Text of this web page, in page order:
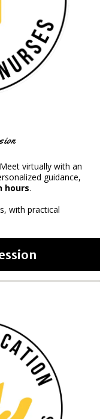
virtually with an
guidance,
hours.
with practical